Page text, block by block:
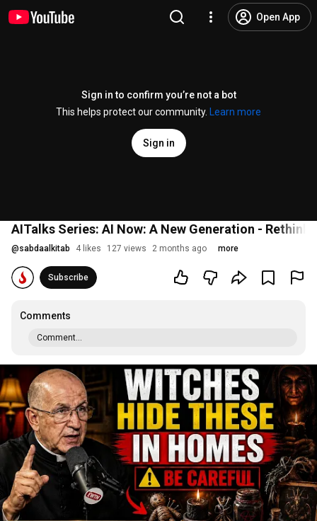
Open App
Sign in to confirm you’re not a bot
This helps protect our community.
Learn more
Sign in
AITalks Series: AI Now: A New Generation -
@sabdaalkitab 4 likes 127 views 2 months ago more
Subscribe
Comments
Comment...